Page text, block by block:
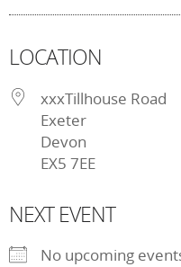
LOCATION
xxxTillhouse Road
Exeter
Devon
EX5 7EE
NEXT EVENT
No upcoming